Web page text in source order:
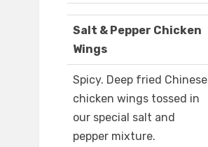
Salt & Pepper Chicken
Wings
Spicy. Deep fried Chinese
chicken wings tossed in
our special salt and
pepper mixture.